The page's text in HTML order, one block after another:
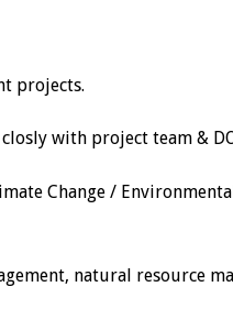
projects.
with project team &
Change /
natural resource